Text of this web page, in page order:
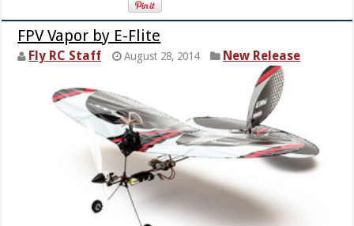
FPV Vapor by E-Flite
Fly RC Staff August 28, 2014 New Release